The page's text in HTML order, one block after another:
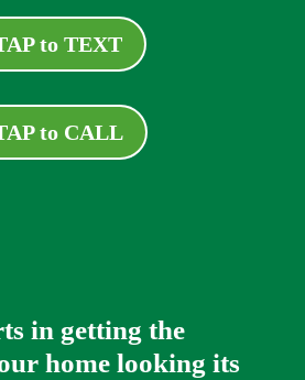
to TEXT
to CALL
in getting the
home looking its